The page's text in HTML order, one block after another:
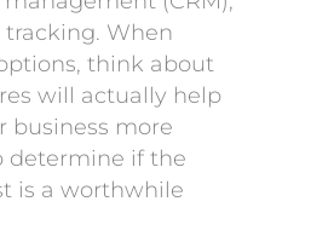
When
think about
will actually help
business more
determine if the
is a worthwhile